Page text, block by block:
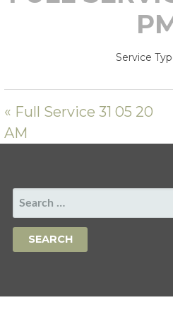
Service
« Full Service 31 05 20
AM
SEARCH
FOR: